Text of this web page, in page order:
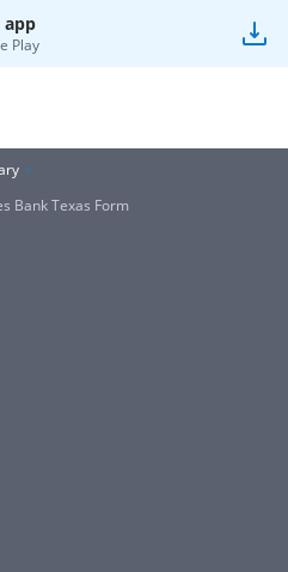
app
Play
Bank Texas Form